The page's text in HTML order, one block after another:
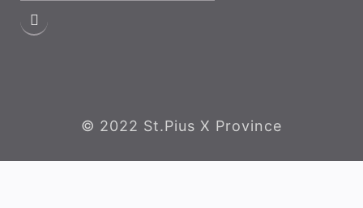
© 2022 St.Pius X Province